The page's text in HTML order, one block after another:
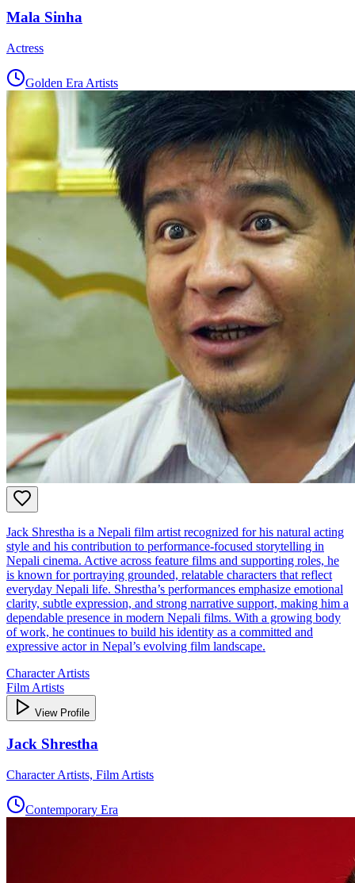
Mala Sinha
Actress
Golden Era Artists
Jack Shrestha is a Nepali film artist recognized for his natural acting
style and his contribution to performance‑focused storytelling in
Nepali cinema. Active across feature films and supporting roles, he
is known for portraying grounded, relatable characters that reflect
everyday Nepali life. Shrestha’s performances emphasize emotional
clarity, subtle expression, and strong narrative support, making him a
dependable presence in modern Nepali films. With a growing body
of work, he continues to build his identity as a committed and
expressive actor in Nepal’s evolving film landscape.
Character Artists
Film Artists
View Profile
Jack Shrestha
Character Artists, Film Artists
Contemporary Era